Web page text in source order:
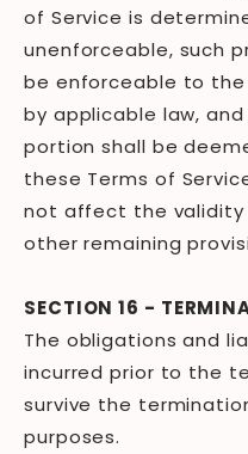
of Service is
unenforceable, such
be enforceable to
by applicable law,
portion shall be
these Terms of
not affect the validity
other remaining
SECTION 16 -
The obligations and
incurred prior to the
survive the
purposes.